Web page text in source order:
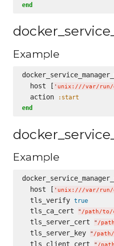
end
Example
  host [
' unix:///var/run/
  action
:start
end
Example
  host [
' unix:///var/run/
  tls_verify
true
  tls_ca_cert
" /path/to/
  tls_server_cert
" /
  tls_server_key
" /
  tls_client_cert
" /